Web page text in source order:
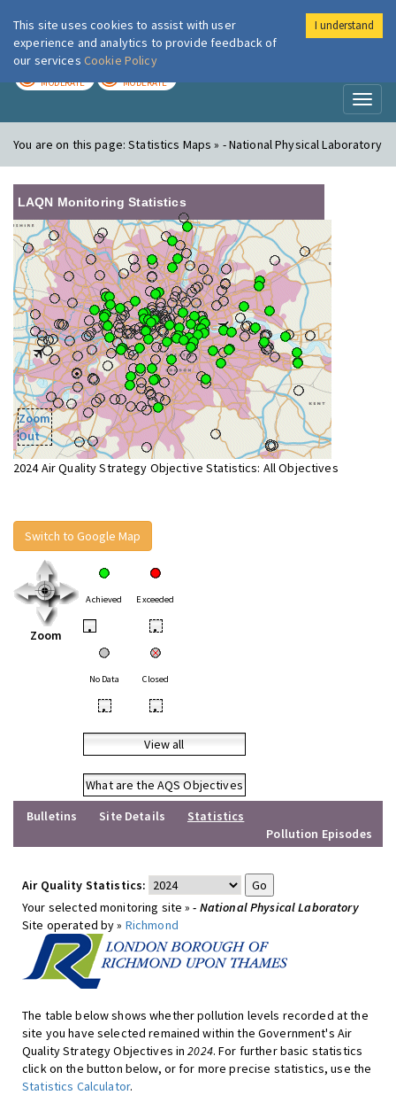
London Air
MODERATE MODERATE
You are on this page:Statistics Maps » - National Physical Laboratory
LAQN Monitoring Statistics
Zoom
Out
2024 Air Quality Strategy Objective Statistics: All Objectives
Switch to Google Map
Zoom
Achieved Exceeded
• •
No Data Closed
• •
View all
What are the AQS Objectives
Bulletins
Site Details
Statistics
Pollution Episodes
Air Quality Statistics:
Your selected monitoring site »- National Physical Laboratory
Site operated by » Richmond
The table below shows whether pollution levels recorded at the
site you have selected remained within the Government's Air
Quality Strategy Objectives in2024. For further basic statistics
click on the button below, or for more precise statistics, use the
Statistics Calculator.
This site uses cookies to assist with user
experience and analytics to provide feedback of
our services Cookie Policy
I understand